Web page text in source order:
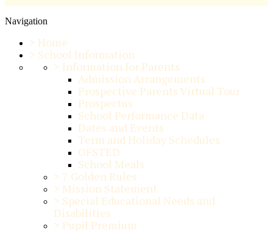
Navigation
> Home
> School Information
> Information for Parents
Admission Arrangements
Prospective Parents Virtual Tour
Prospectus
School Performance Data
Dates and Events
Term and Holiday Schedules
OFSTED
School Meals
> 7 Golden Rules
> Mission Statement
> Special Educational Needs and
Disabilities
> Pupil Premium